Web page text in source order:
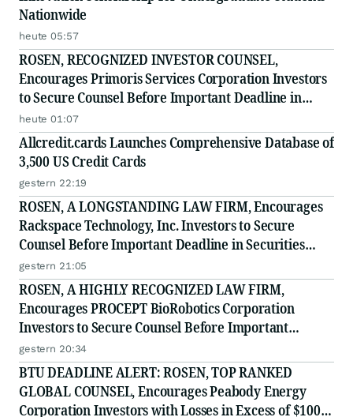
Nationwide
heute 05:57
ROSEN, RECOGNIZED INVESTOR COUNSEL,
Encourages Primoris Services Corporation Investors
to Secure Counsel Before Important Deadline in
Securities Class Action - PRIM
heute 01:07
Allcredit.cards Launches Comprehensive Database of
3,500 US Credit Cards
gestern 22:19
ROSEN, A LONGSTANDING LAW FIRM, Encourages
Rackspace Technology, Inc. Investors to Secure
Counsel Before Important Deadline in Securities
Class Action - RXT
gestern 21:05
ROSEN, A HIGHLY RECOGNIZED LAW FIRM,
Encourages PROCEPT BioRobotics Corporation
Investors to Secure Counsel Before Important
Deadline in Securities Class Action - PRCT
gestern 20:34
BTU DEADLINE ALERT: ROSEN, TOP RANKED
GLOBAL COUNSEL, Encourages Peabody Energy
Corporation Investors with Losses in Excess of $100K